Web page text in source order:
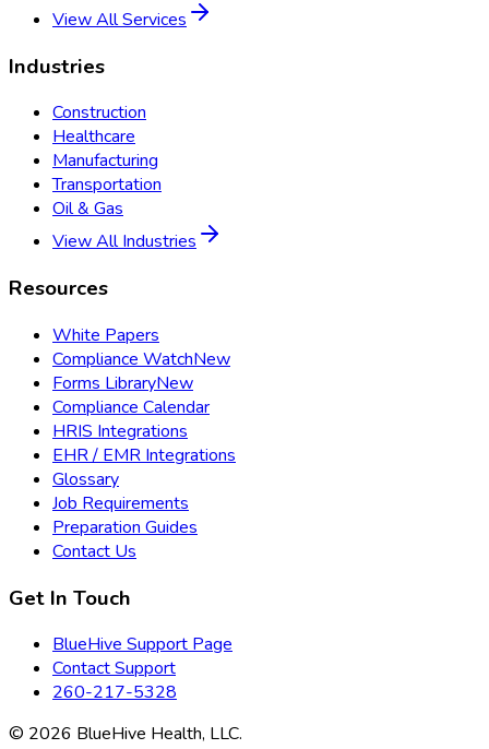
View All Services
Industries
Construction
Healthcare
Manufacturing
Transportation
Oil & Gas
View All Industries
Resources
White Papers
Compliance WatchNew
Forms LibraryNew
Compliance Calendar
HRIS Integrations
EHR / EMR Integrations
Glossary
Job Requirements
Preparation Guides
Contact Us
Get In Touch
BlueHive Support Page
Contact Support
260-217-5328
© 2026 BlueHive Health, LLC.